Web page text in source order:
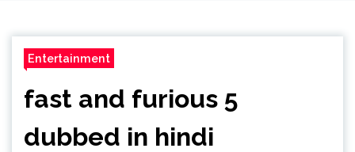
Entertainment
fast and furious 5
dubbed in hindi